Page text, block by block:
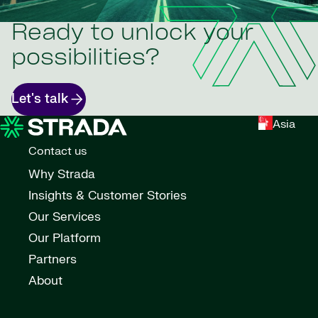
Ready to unlock your
possibilities?
Let's talk
Asia
Contact us
Why Strada
Insights & Customer Stories
Our Services
Our Platform
Partners
About